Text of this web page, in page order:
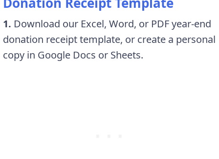
1. Download our Excel, Word, or PDF year-end
donation receipt template, or create a personal
copy in Google Docs or Sheets.